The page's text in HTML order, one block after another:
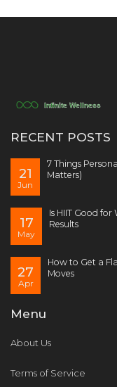
RECENT POSTS
21
Jun
7 Things
Matters)
17
May
Is HIIT Good for
Results
27
Apr
How to Get a
Moves
Menu
About Us
Terms of Service